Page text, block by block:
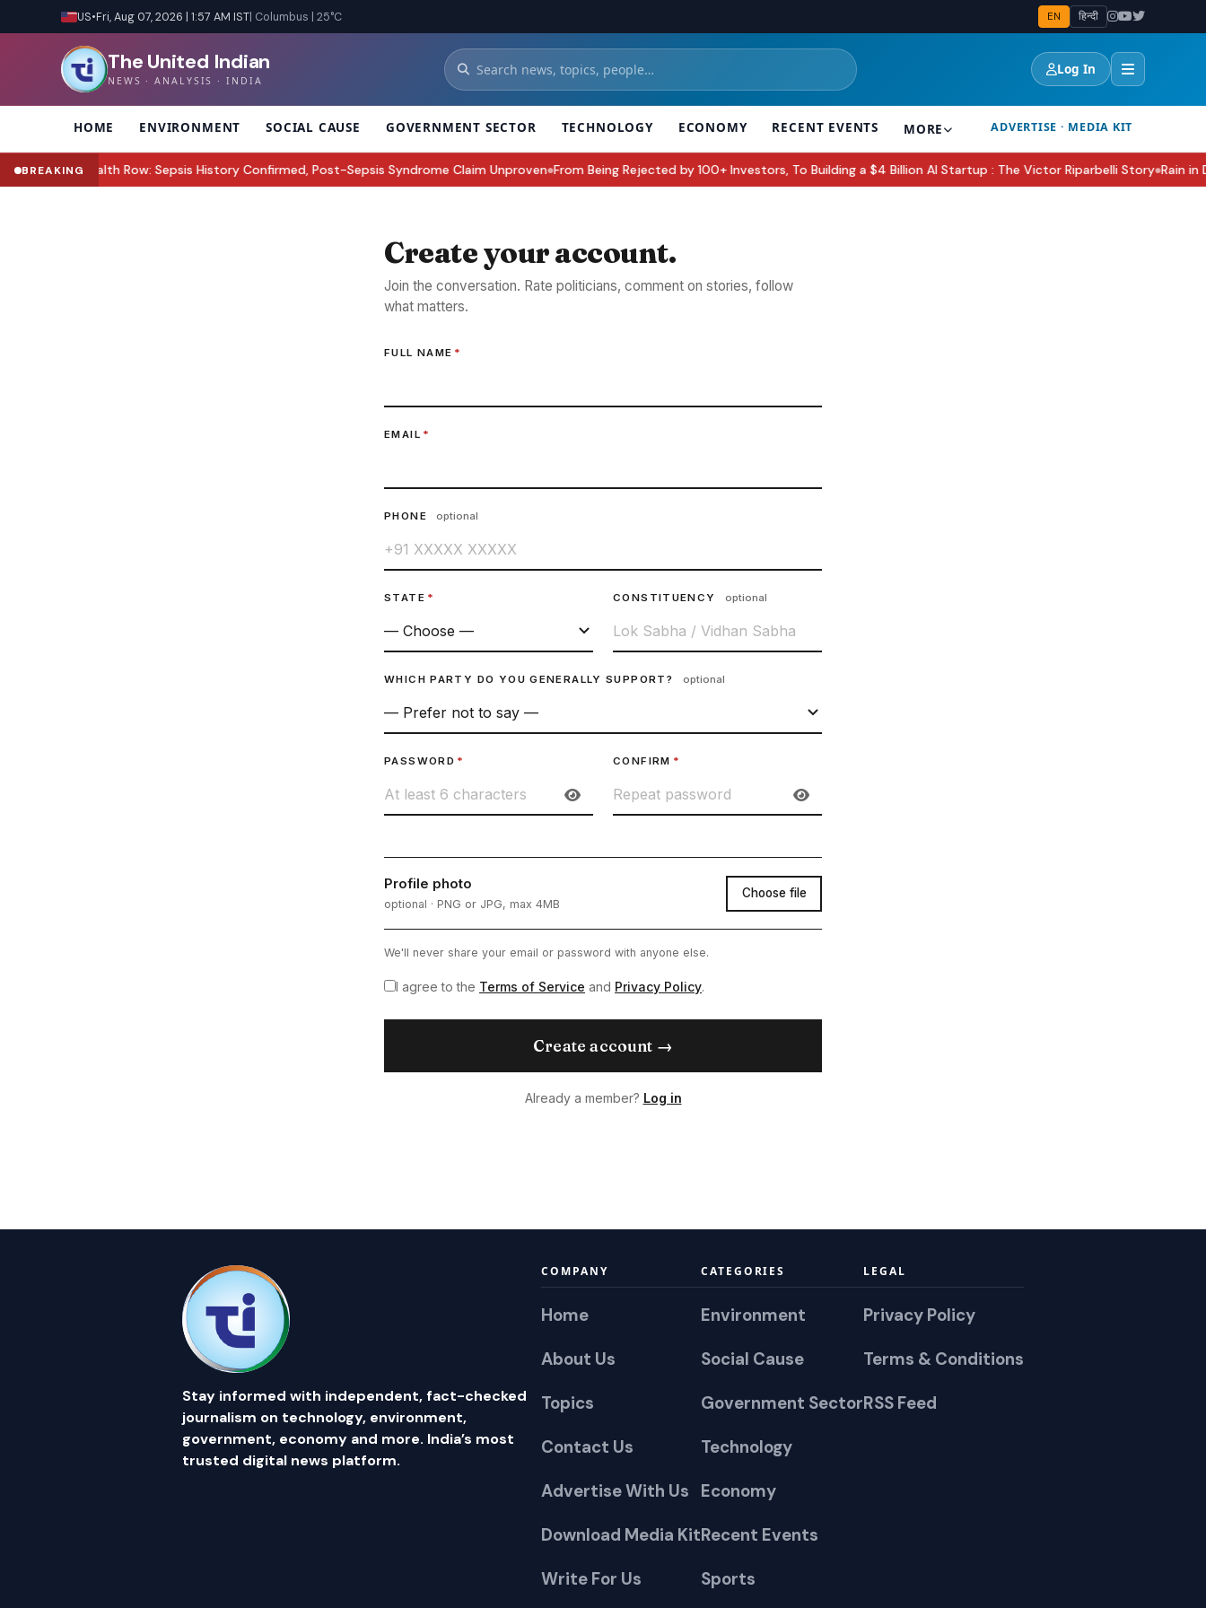
US•Fri, Aug 07, 2026 | 1:57 AM IST| Columbus | 25°C EN हिन्दी
The United Indian
NEWS · ANALYSIS · INDIA
Log In
HOME ENVIRONMENT SOCIAL CAUSE GOVERNMENT SECTOR TECHNOLOGY ECONOMY RECENT EVENTS MORE ADVERTISE · MEDIA KIT
BREAKING
Hilton Health Row: Sepsis History Confirmed, Post-Sepsis Syndrome Claim Unproven●From Being Rejected by 100+ Investors, To Building a $4 Billion AI Startup : The Victor Riparbelli Story●Rain in
Create your account.
Join the conversation. Rate politicians, comment on stories, follow
what matters.
FULL NAME *
EMAIL *
PHONE optional
STATE * CONSTITUENCY optional
WHICH PARTY DO YOU GENERALLY SUPPORT? optional
PASSWORD * CONFIRM *
Profile photo
optional · PNG or JPG, max 4MB
Choose file
We'll never share your email or password with anyone else.
I agree to the Terms of Service and Privacy Policy.
Create account →
Already a member? Log in
Stay informed with independent, fact-checked
journalism on technology, environment,
government, economy and more. India’s most
trusted digital news platform.
COMPANY
Home
About Us
Topics
Contact Us
Advertise With Us
Download Media Kit
Write For Us
CATEGORIES
Environment
Social Cause
Government Sector
Technology
Economy
Recent Events
Sports
LEGAL
Privacy Policy
Terms & Conditions
RSS Feed